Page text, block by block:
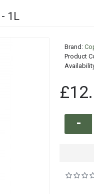
1L
Brand:
Product
-